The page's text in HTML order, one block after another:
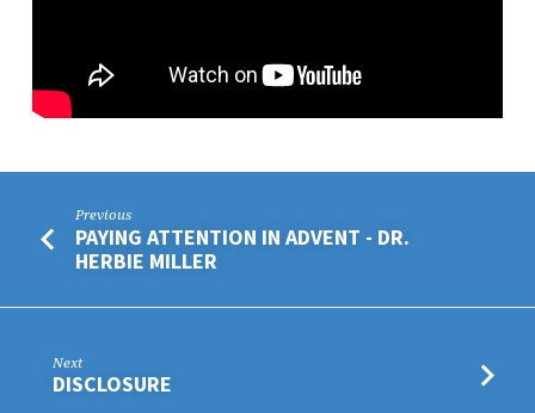
Previous
PAYING ATTENTION IN ADVENT - DR.
HERBIE MILLER
Next
DISCLOSURE